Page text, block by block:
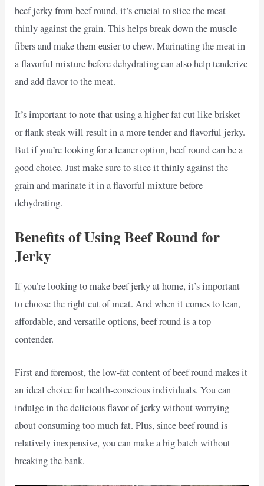
beef jerky from beef round, it’s crucial to slice the meat
thinly against the grain. This helps break down the muscle
fibers and make them easier to chew. Marinating the meat in
a flavorful mixture before dehydrating can also help tenderize
and add flavor to the meat.
It’s important to note that using a higher-fat cut like brisket
or flank steak will result in a more tender and flavorful jerky.
But if you’re looking for a leaner option, beef round can be a
good choice. Just make sure to slice it thinly against the
grain and marinate it in a flavorful mixture before
dehydrating.
Benefits of Using Beef Round for
Jerky
If you’re looking to make beef jerky at home, it’s important
to choose the right cut of meat. And when it comes to lean,
affordable, and versatile options, beef round is a top
contender.
First and foremost, the low-fat content of beef round makes it
an ideal choice for health-conscious individuals. You can
indulge in the delicious flavor of jerky without worrying
about consuming too much fat. Plus, since beef round is
relatively inexpensive, you can make a big batch without
breaking the bank.